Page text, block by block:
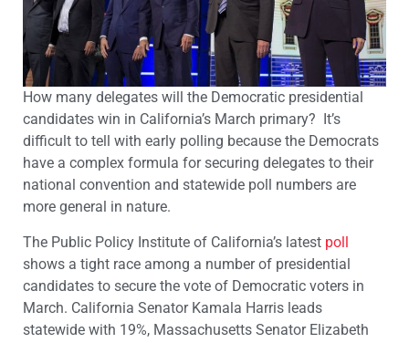
How many delegates will the Democratic presidential
candidates win in California’s March primary? It’s
difficult to tell with early polling because the Democrats
have a complex formula for securing delegates to their
national convention and statewide poll numbers are
more general in nature.
The Public Policy Institute of California’s latest poll
shows a tight race among a number of presidential
candidates to secure the vote of Democratic voters in
March. California Senator Kamala Harris leads
statewide with 19%, Massachusetts Senator Elizabeth